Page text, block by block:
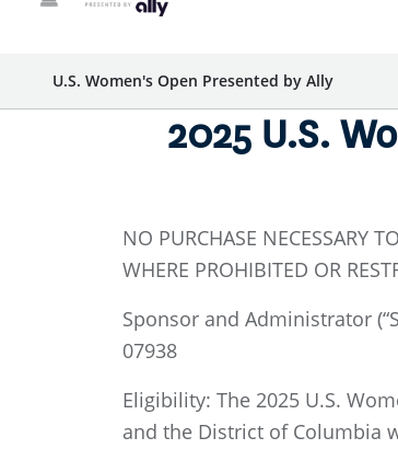
U.S. Women's Open Presented by Ally
2025 U.S.
NO PURCHASE NECESSARY
WHERE PROHIBITED OR
Sponsor and Administrator
07938
Eligibility: The 2025 U.S.
and the District of Columbia